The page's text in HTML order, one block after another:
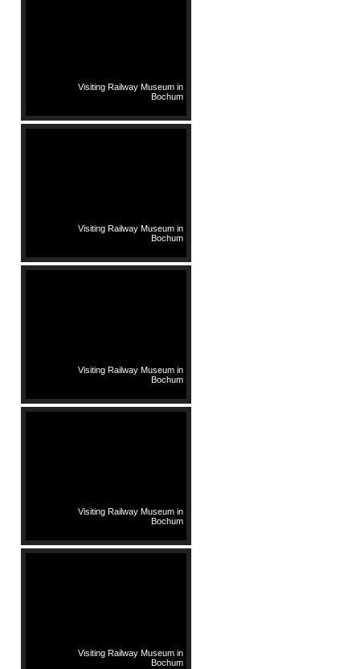
Visiting Railway Museum in
Bochum
Visiting Railway Museum in
Bochum
Visiting Railway Museum in
Bochum
Visiting Railway Museum in
Bochum
Visiting Railway Museum in
Bochum